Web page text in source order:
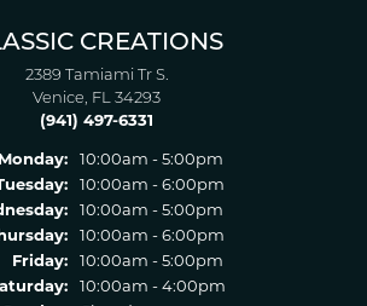
CREATIONS
2389 Tamiami Tr S.
Venice, FL 34293
(941) 497-6331
Monday:
10:00am - 5:00pm
10:00am - 6:00pm
10:00am - 5:00pm
10:00am - 6:00pm
Friday:
10:00am - 5:00pm
10:00am - 4:00pm